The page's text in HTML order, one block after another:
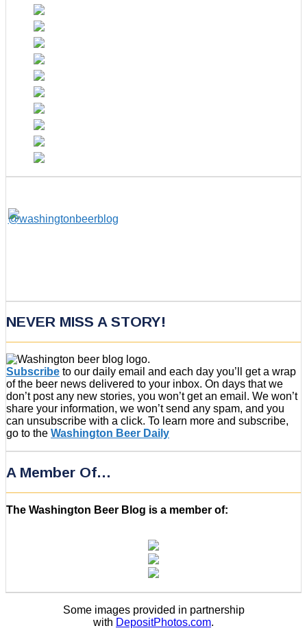
NEVER MISS A STORY!
Subscribe to our daily email and each day you’ll get a wrap
of the beer news delivered to your inbox. On days that we
don’t post any new stories, you won’t get an email. We won’t
share your information, we won’t send any spam, and you
can unsubscribe with a click. To learn more and subscribe,
go to the Washington Beer Daily
A Member Of…
The Washington Beer Blog is a member of:
Some images provided in partnership
with DepositPhotos.com.